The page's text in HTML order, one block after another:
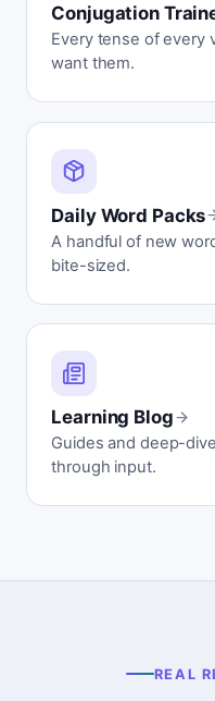
Conjugation
Every tense of every
want them.
Daily Word Packs
A handful of new
bite-sized.
Learning Blog
Guides and deep-
through input.
REAL